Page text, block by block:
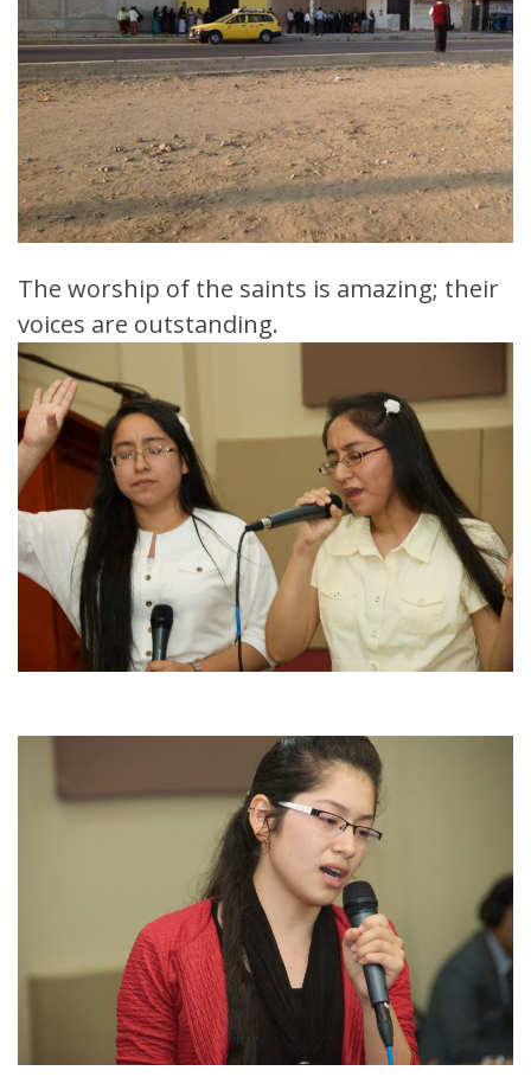
The worship of the saints is amazing; their
voices are outstanding.